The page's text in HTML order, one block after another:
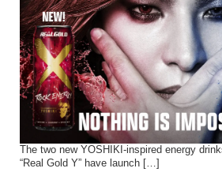
The two new YOSHIKI-inspired energy
“Real Gold Y” have launch […]